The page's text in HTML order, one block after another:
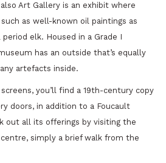
Art Gallery is an exhibit where
as well-known oil paintings as
elk. Housed in a Grade I
has an outside that’s equally
artefacts inside.
you’ll find a 19th-century copy
doors, in addition to a Foucault
out all its offerings by visiting the
simply a brief walk from the